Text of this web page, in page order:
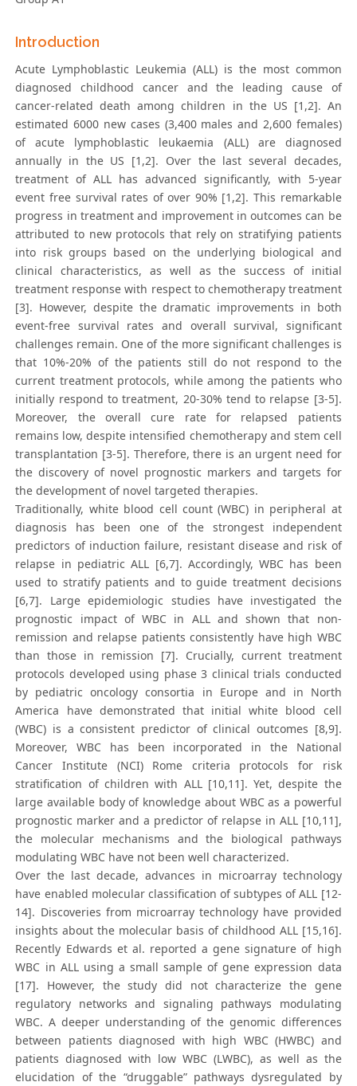
Introduction
Acute Lymphoblastic Leukemia (ALL) is the most common
diagnosed childhood cancer and the leading cause of
cancer-related death among children in the US [1,2]. An
estimated 6000 new cases (3,400 males and 2,600 females)
of acute lymphoblastic leukaemia (ALL) are diagnosed
annually in the US [1,2]. Over the last several decades,
treatment of ALL has advanced significantly, with 5-year
event free survival rates of over 90% [1,2]. This remarkable
progress in treatment and improvement in outcomes can be
attributed to new protocols that rely on stratifying patients
into risk groups based on the underlying biological and
clinical characteristics, as well as the success of initial
treatment response with respect to chemotherapy treatment
[3]. However, despite the dramatic improvements in both
event-free survival rates and overall survival, significant
challenges remain. One of the more significant challenges is
that 10%-20% of the patients still do not respond to the
current treatment protocols, while among the patients who
initially respond to treatment, 20-30% tend to relapse [3-5].
Moreover, the overall cure rate for relapsed patients
remains low, despite intensified chemotherapy and stem cell
transplantation [3-5]. Therefore, there is an urgent need for
the discovery of novel prognostic markers and targets for
the development of novel targeted therapies.
Traditionally, white blood cell count (WBC) in peripheral at
diagnosis has been one of the strongest independent
predictors of induction failure, resistant disease and risk of
relapse in pediatric ALL [6,7]. Accordingly, WBC has been
used to stratify patients and to guide treatment decisions
[6,7]. Large epidemiologic studies have investigated the
prognostic impact of WBC in ALL and shown that non-
remission and relapse patients consistently have high WBC
than those in remission [7]. Crucially, current treatment
protocols developed using phase 3 clinical trials conducted
by pediatric oncology consortia in Europe and in North
America have demonstrated that initial white blood cell
(WBC) is a consistent predictor of clinical outcomes [8,9].
Moreover, WBC has been incorporated in the National
Cancer Institute (NCI) Rome criteria protocols for risk
stratification of children with ALL [10,11]. Yet, despite the
large available body of knowledge about WBC as a powerful
prognostic marker and a predictor of relapse in ALL [10,11],
the molecular mechanisms and the biological pathways
modulating WBC have not been well characterized.
Over the last decade, advances in microarray technology
have enabled molecular classification of subtypes of ALL [12-
14]. Discoveries from microarray technology have provided
insights about the molecular basis of childhood ALL [15,16].
Recently Edwards et al. reported a gene signature of high
WBC in ALL using a small sample of gene expression data
[17]. However, the study did not characterize the gene
regulatory networks and signaling pathways modulating
WBC. A deeper understanding of the genomic differences
between patients diagnosed with high WBC (HWBC) and
patients diagnosed with low WBC (LWBC), as well as the
elucidation of the “druggable” pathways dysregulated by